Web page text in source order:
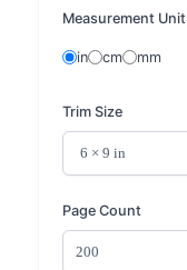
Measurement Unit
in cm mm
Trim Size
Page Count